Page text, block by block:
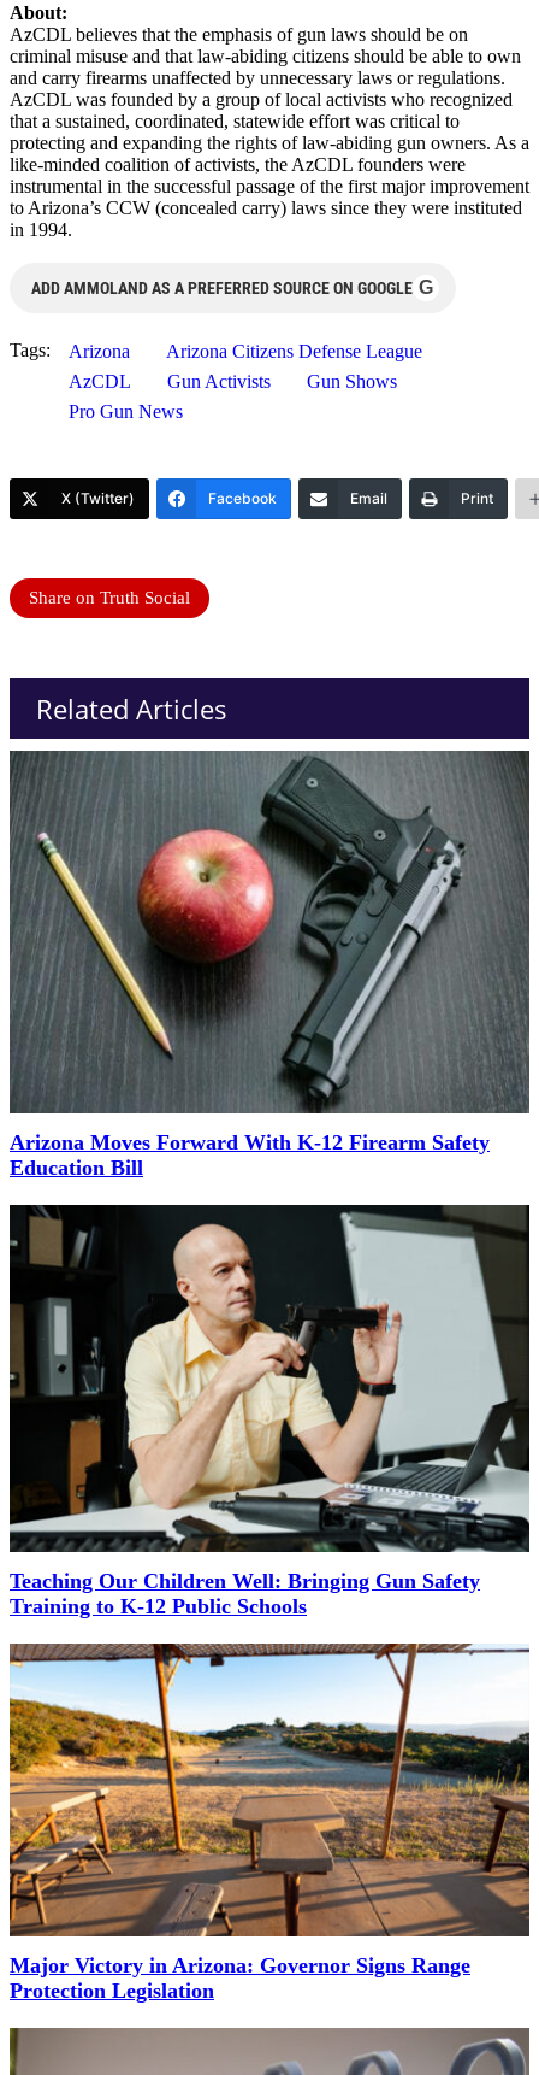
About:
AzCDL believes that the emphasis of gun laws should be on
criminal misuse and that law-abiding citizens should be able to own
and carry firearms unaffected by unnecessary laws or regulations.
AzCDL was founded by a group of local activists who recognized
that a sustained, coordinated, statewide effort was critical to
protecting and expanding the rights of law-abiding gun owners. As a
like-minded coalition of activists, the AzCDL founders were
instrumental in the successful passage of the first major improvement
to Arizona’s CCW (concealed carry) laws since they were instituted
in 1994.
ADD AMMOLAND AS A PREFERRED SOURCE ON GOOGLE G
Tags: Arizona
Arizona Citizens Defense League
AzCDL
Gun Activists
Gun Shows
Pro Gun News
X (Twitter) Facebook Email Print
Share on Truth Social
Related Articles
Arizona Moves Forward With K-12 Firearm Safety
Education Bill
Teaching Our Children Well: Bringing Gun Safety
Training to K-12 Public Schools
Major Victory in Arizona: Governor Signs Range
Protection Legislation